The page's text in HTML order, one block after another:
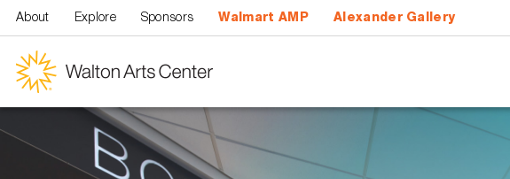
About Explore Sponsors Walmart AMP Alexander Gallery